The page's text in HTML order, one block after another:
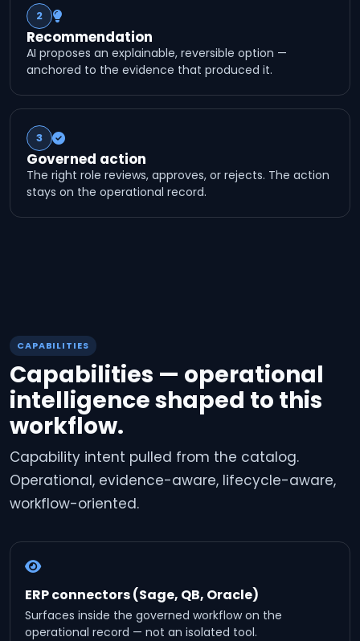
2
Recommendation
AI proposes an explainable, reversible option —
anchored to the evidence that produced it.
3
Governed action
The right role reviews, approves, or rejects. The action
stays on the operational record.
CAPABILITIES
Capabilities — operational
intelligence shaped to this
workflow.
Capability intent pulled from the catalog.
Operational, evidence-aware, lifecycle-aware,
workflow-oriented.
ERP connectors (Sage, QB, Oracle)
Surfaces inside the governed workflow on the
operational record — not an isolated tool.